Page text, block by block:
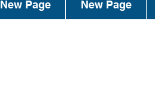
New Page New Page